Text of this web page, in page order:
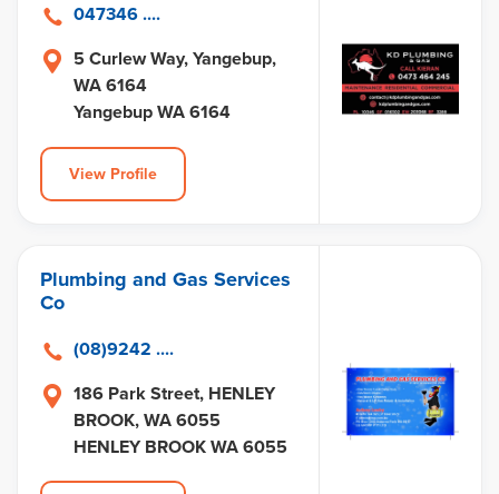
5 Curlew Way, Yangebup,
WA 6164
Yangebup WA 6164
047346 ....
View Profile
Plumbing and Gas Services
Co
186 Park Street, HENLEY
BROOK, WA 6055
HENLEY BROOK WA 6055
(08)9242 ....